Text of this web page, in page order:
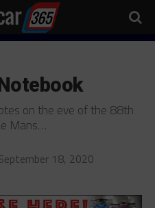
on the eve of the 88th
Mans…
18, 2020